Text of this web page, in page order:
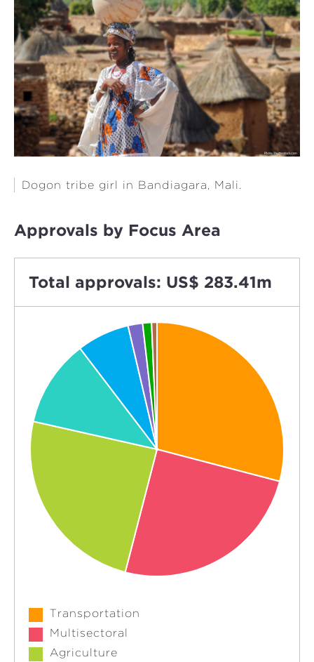
Dogon tribe girl in Bandiagara, Mali.
Approvals by Focus Area
Total approvals: US$ 283.41m
Transportation
Multisectoral
Agriculture